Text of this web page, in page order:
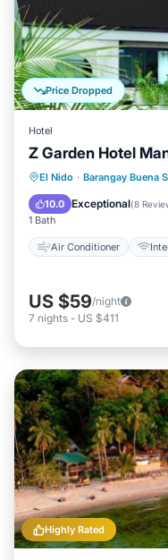
Price Dropped
Hotel
Z Garden Hotel
El Nido · Barangay Buena
10.0 Exceptional(8
1 Bath
Air Conditioner
Air Conditioner
Child Friendly
US $59/night
7 nights - US $411
Highly Rated